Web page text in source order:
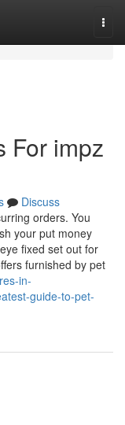
For impz
Discuss
orders. You
your put money
fixed set out for
furnished by pet
in-
guide-to-pet-